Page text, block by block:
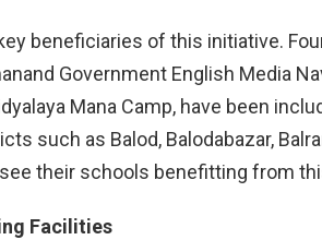
beneficiaries of this initiative.
Government English Media
Mana Camp, have been
such as Balod, Balodabazar,
their schools benefitting from
Facilities